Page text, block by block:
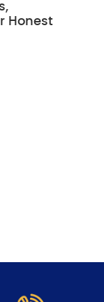
Honest